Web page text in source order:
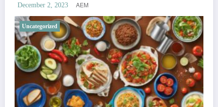
December 2, 2023 AEM
Uncategorized